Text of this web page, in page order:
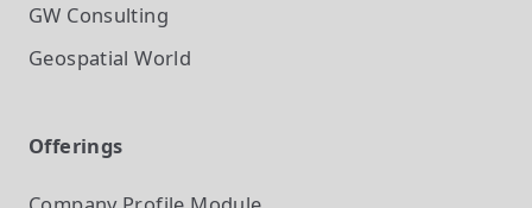
GW Consulting
Geospatial World
Offerings